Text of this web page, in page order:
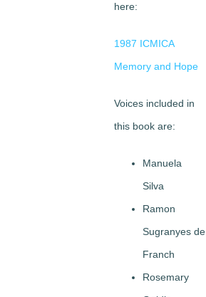
here:
1987 ICMICA
Memory and Hope
Voices included in
this book are:
Manuela
Silva
Ramon
Sugranyes de
Franch
Rosemary